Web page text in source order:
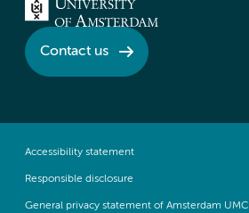
Contact us
Accessibility statement
Responsible disclosure
General privacy statement of Amsterdam UMC